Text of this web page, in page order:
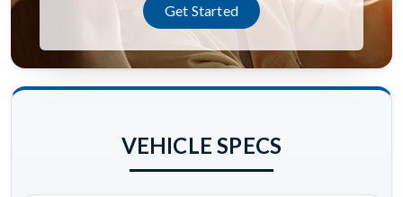
Get Started
VEHICLE SPECS